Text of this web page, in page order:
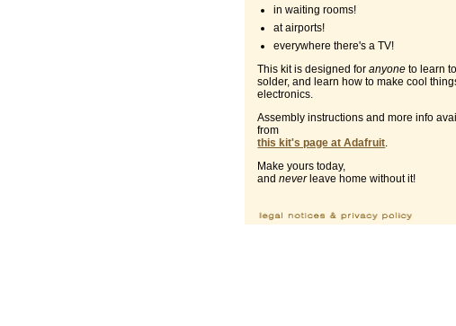
in waiting rooms!
at airports!
everywhere there's a TV!
This kit is designed foranyone to learn to
solder, and learn how to make cool
electronics.
Assembly instructions and more info
from
this kit's page at Adafruit.
Make yours today,
andneverleave home without it!